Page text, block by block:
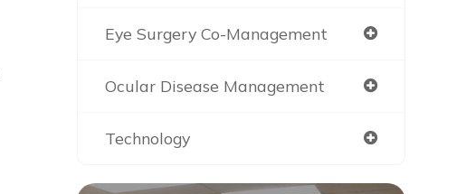
Eye Surgery Co-Management
Ocular Disease Management
Technology